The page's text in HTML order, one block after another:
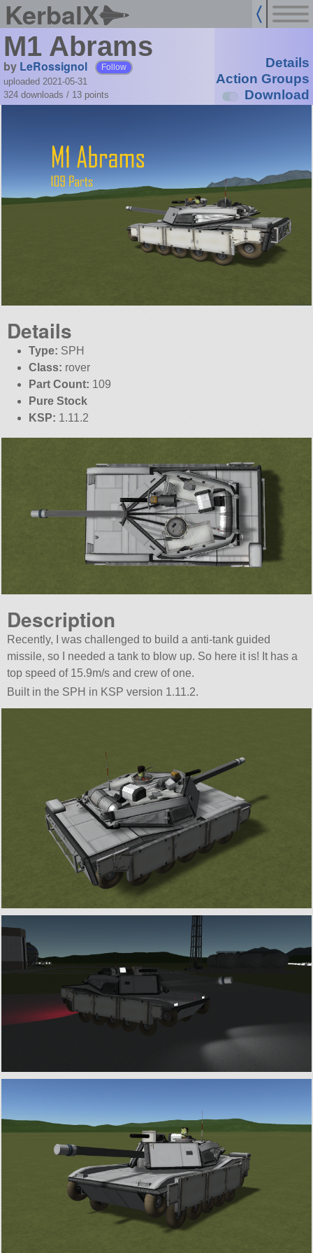
KerbalX
M1 Abrams
by LeRossignol Follow
uploaded 2021-05-31
324 downloads / 13 points
Details
Action Groups
Download
Details
Type: SPH
Class: rover
Part Count: 109
Pure Stock
KSP: 1.11.2
Description
Recently, I was challenged to build a anti-tank guided
missile, so I needed a tank to blow up. So here it is! It has a
top speed of 15.9m/s and crew of one.
Built in the SPH in KSP version 1.11.2.